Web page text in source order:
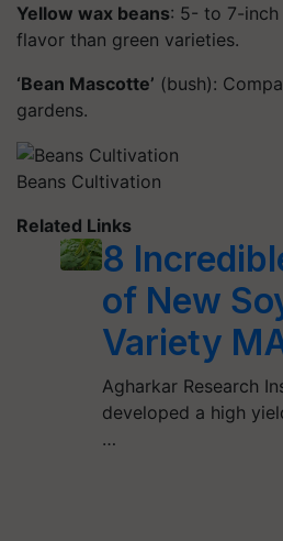
Yellow wax beans: 5- to 7-
flavor than green varieties.
‘Bean Mascotte’ (bush):
gardens.
Beans Cultivation
Related Links
8
of New
Variety
Agharkar Research
developed a high
…